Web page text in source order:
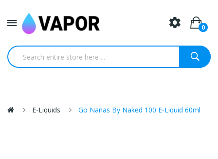
0
E-Liquids Go Nanas By Naked 100 E-Liquid 60ml